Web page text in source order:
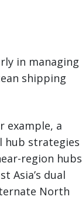
in managing
shipping
example, a
hub strategies
region hubs
Asia’s dual
North